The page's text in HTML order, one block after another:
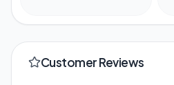
Customer Reviews